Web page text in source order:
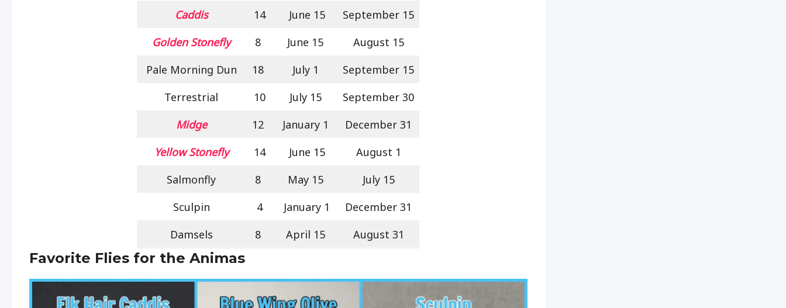
Caddis
14 June 15
September 15
Golden Stonefly
8 June 15
August 15
Pale Morning Dun
18 July 1
September 15
Terrestrial
10 July 15
September 30
Midge
12 January 1
December 31
Yellow Stonefly
14 June 15
August 1
Salmonfly
8 May 15
July 15
Sculpin
4 January 1
December 31
Damsels
8 April 15 August 31
Favorite Flies for the Animas